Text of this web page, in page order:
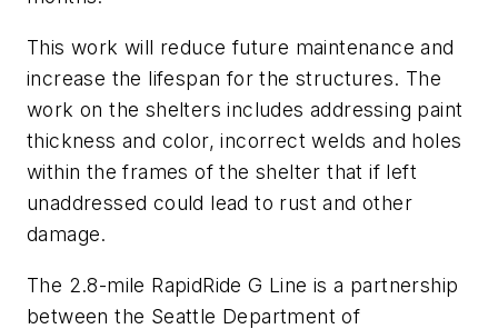
This work will reduce future maintenance and
increase the lifespan for the structures. The
work on the shelters includes addressing paint
thickness and color, incorrect welds and holes
within the frames of the shelter that if left
unaddressed could lead to rust and other
damage.
The 2.8-mile RapidRide G Line is a partnership
between the Seattle Department of